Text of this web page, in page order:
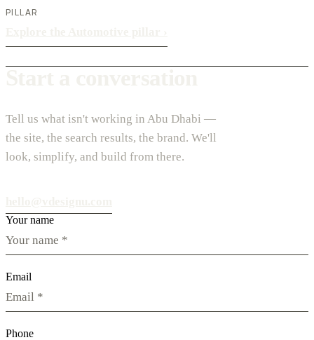
PILLAR
Tell us what isn't working in Abu Dhabi —
the site, the search results, the brand. We'll
look, simplify, and build from there.
Your name
Email
Phone